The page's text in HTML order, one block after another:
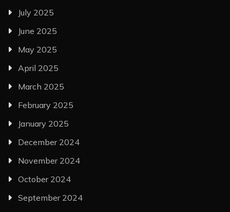
July 2025
June 2025
May 2025
April 2025
March 2025
February 2025
January 2025
December 2024
November 2024
October 2024
September 2024